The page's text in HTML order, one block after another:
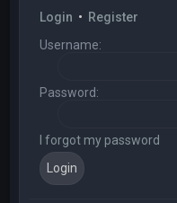
Login • Register
Username:
Password:
I forgot my password